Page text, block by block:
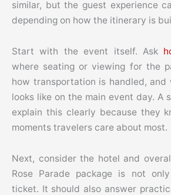
similar, but the guest experience
depending on how the itinerary is
Start with the event itself. Ask
where seating or viewing for the
how transportation is handled, and
looks like on the main event day. A
explain this clearly because they
moments travelers care about most.
Next, consider the hotel and
Rose Parade package is not
ticket. It should also answer